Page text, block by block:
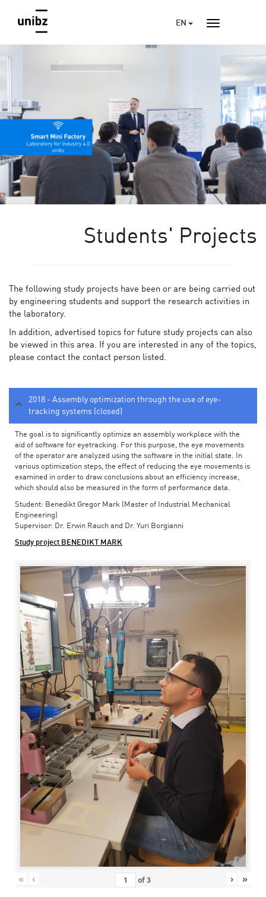
EN
Students' Projects
The following study projects have been or are being carried out
by engineering students and support the research activities in
the laboratory.
In addition, advertised topics for future study projects can also
be viewed in this area. If you are interested in any of the topics,
please contact the contact person listed.
2018 - Assembly optimization through the use of eye-
tracking systems (closed)
The goal is to significantly optimize an assembly workplace with the
aid of software for eyetracking. For this purpose, the eye movements
of the operator are analyzed using the software in the initial state. In
various optimization steps, the effect of reducing the eye movements is
examined in order to draw conclusions about an efficiency increase,
which should also be measured in the form of performance data.
Student: Benedikt Gregor Mark (Master of Industrial Mechanical
Engineering)
Supervisor: Dr. Erwin Rauch and Dr. Yuri Borgianni
Study project BENEDIKT MARK
« ‹ of3 › »